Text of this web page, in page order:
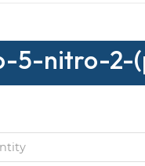
5-nitro-